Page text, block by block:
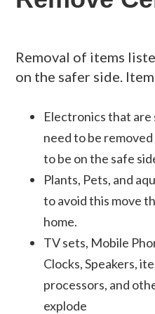
Removal of items
on the safer side.
Electronics that are
need to be
to be on the safe
Plants, Pets, and
to avoid this move
home.
TV sets, Mobile
Clocks, Speakers,
processors, and
explode